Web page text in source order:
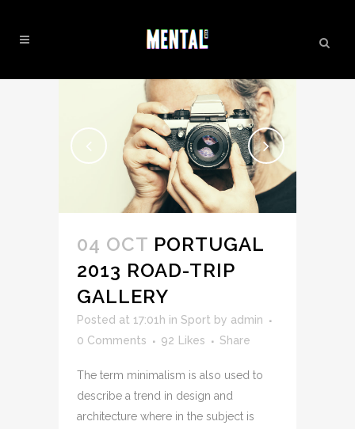
INSPIRATION TAG
04 OCT PORTUGAL
2013 ROAD-TRIP
GALLERY
Posted at 17:01h in Sport by admin
0 Comments
92 Likes Share
The term minimalism is also used to
describe a trend in design and
architecture where in the subject is